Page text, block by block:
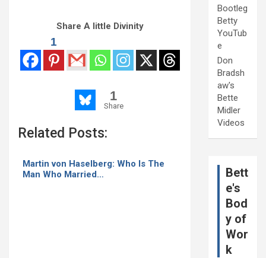
Share A little Divinity
1
1
Share
Related Posts:
Martin von Haselberg: Who Is The
Man Who Married…
Bootleg
Betty
YouTub
e
Don
Bradsh
aw's
Bette
Midler
Videos
Bett
e's
Bod
y of
Wor
k